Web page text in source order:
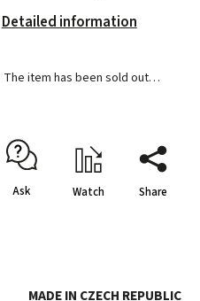
Detailed information
The item has been sold out…
Ask Watch Share
MADE IN CZECH REPUBLIC